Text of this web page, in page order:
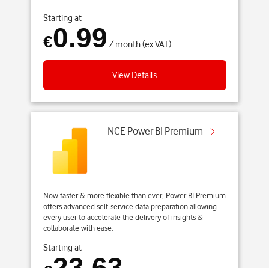
Starting at
€0.99 / month (ex VAT)
View Details
NCE Power BI Premium
Now faster & more flexible than ever, Power BI Premium
offers advanced self-service data preparation allowing
every user to accelerate the delivery of insights &
collaborate with ease.
Starting at